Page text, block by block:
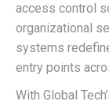
access control
organizational
systems
entry points
With Global